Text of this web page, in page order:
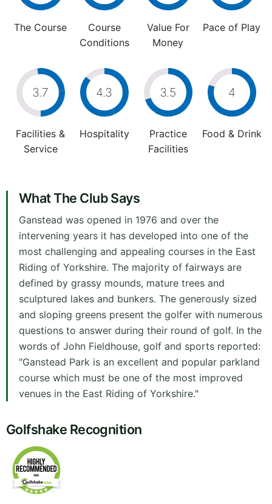
The Course
Course
Conditions
Value For
Money
Pace of Play
3.7
Facilities &
Service
4.3
Hospitality
3.5
Practice
Facilities
4
Food & Drink
What The Club Says
Ganstead was opened in 1976 and over the
intervening years it has developed into one of the
most challenging and appealing courses in the East
Riding of Yorkshire. The majority of fairways are
defined by grassy mounds, mature trees and
sculptured lakes and bunkers. The generously sized
and sloping greens present the golfer with numerous
questions to answer during their round of golf. In the
words of John Fieldhouse, golf and sports reported:
"Ganstead Park is an excellent and popular parkland
course which must be one of the most improved
venues in the East Riding of Yorkshire."
Golfshake Recognition